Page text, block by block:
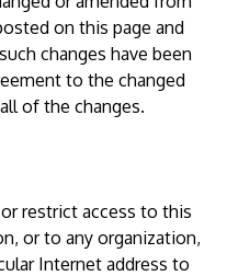
on this page and
changes have been
to the changed
of the changes.
restrict access to this
or to any organization,
Internet address to